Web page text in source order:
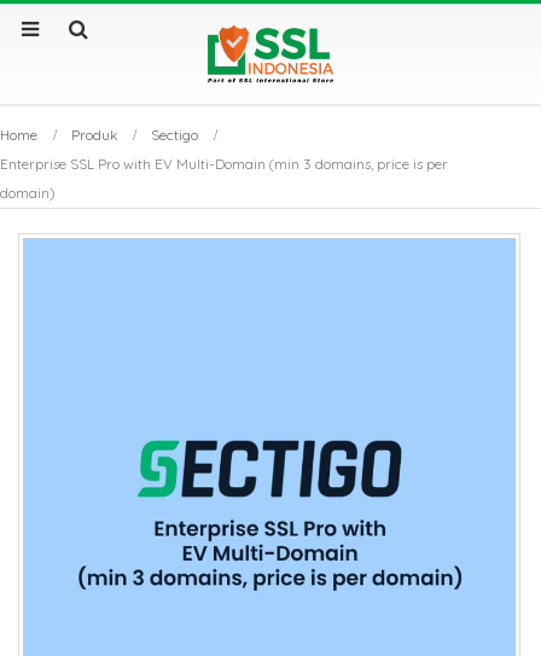
Home Produk
Sectigo
Enterprise SSL Pro with EV Multi-Domain (min 3 domains, price is per
domain)